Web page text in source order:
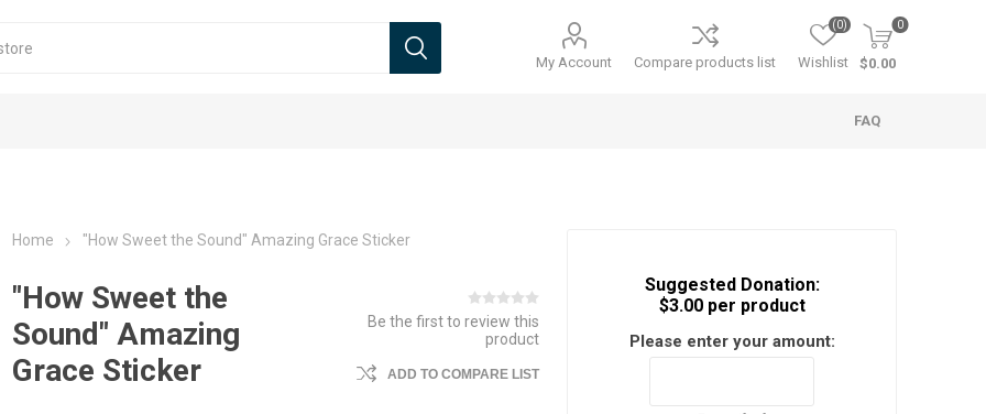
My Account Compare products list Wishlist
(0) 0
$0.00
FAQ
Home "How Sweet the Sound" Amazing Grace Sticker
"How Sweet the
Sound" Amazing
Grace Sticker
Be the first to review this
product
ADD TO COMPARE LIST
Suggested Donation:
$3.00 per product
Please enter your amount: